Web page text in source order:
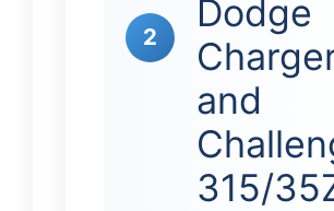
2
Dodge
and
315/